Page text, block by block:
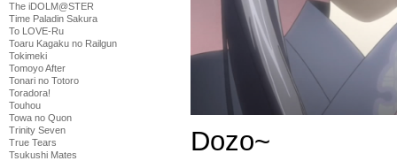
The iDOLM@STER
Time Paladin Sakura
To LOVE-Ru
Toaru Kagaku no Railgun
Tokimeki
Tomoyo After
Tonari no Totoro
Toradora!
Touhou
Towa no Quon
Trinity Seven
True Tears
Tsukushi Mates
Dozo~